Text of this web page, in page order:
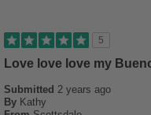
Good Arch Support
Stylish
Versatile
5
Love love love my
Submitted 2 years ago
By Kathy